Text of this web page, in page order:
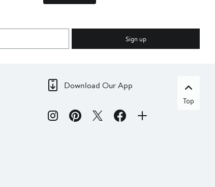
Sign up
Download Our App
Top